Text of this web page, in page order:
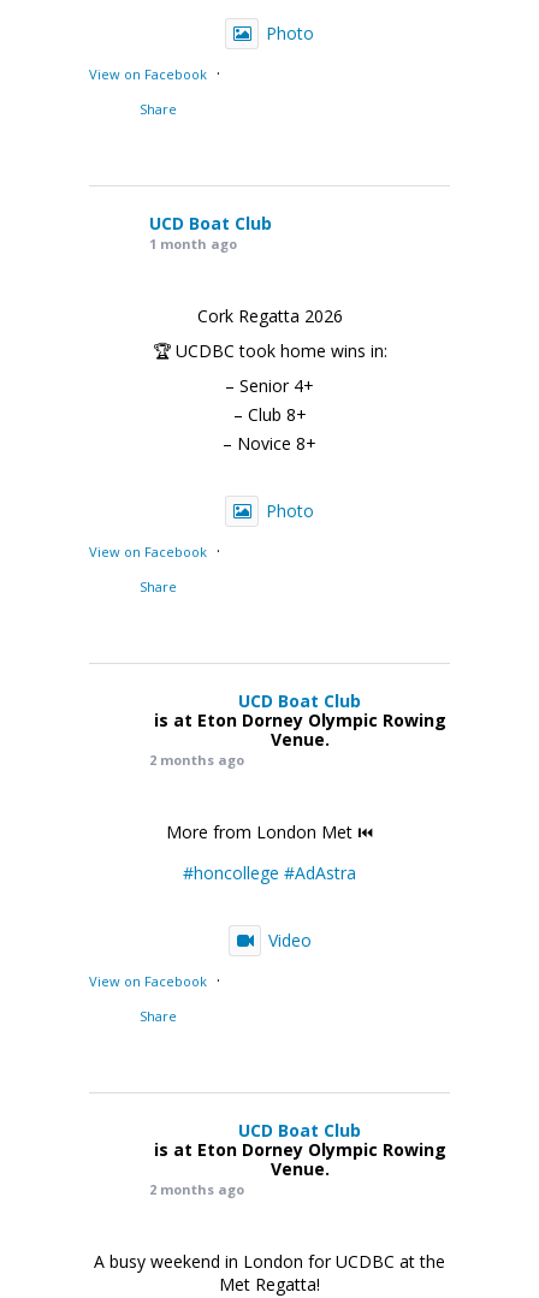
Photo
View on Facebook ·
Share
UCD Boat Club
1 month ago
Cork Regatta 2026
🏆 UCDBC took home wins in:
– Senior 4+
– Club 8+
– Novice 8+
Photo
View on Facebook ·
Share
UCD Boat Club
is at Eton Dorney Olympic Rowing
Venue.
2 months ago
More from London Met ⏮️
#honcollege #AdAstra
Video
View on Facebook ·
Share
UCD Boat Club
is at Eton Dorney Olympic Rowing
Venue.
2 months ago
A busy weekend in London for UCDBC at the
Met Regatta!